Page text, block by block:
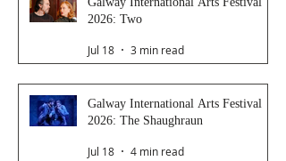
2026: Two
Jul 18 3 min read
Galway International Arts Festival
2026: The Shaughraun
Jul 18 4 min read